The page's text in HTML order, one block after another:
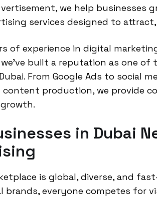
we help businesses
services designed to
of experience in digital
built a reputation as one
From Google Ads to social
content production, we provide
in Dubai
is global, diverse, and
brands, everyone competes for